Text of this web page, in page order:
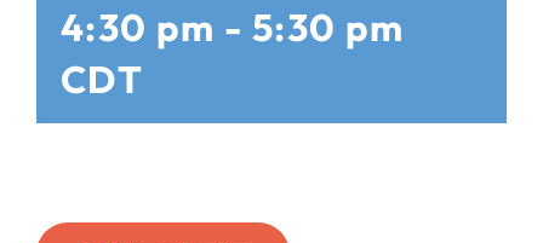
4:30 pm -5:30 pm
CDT